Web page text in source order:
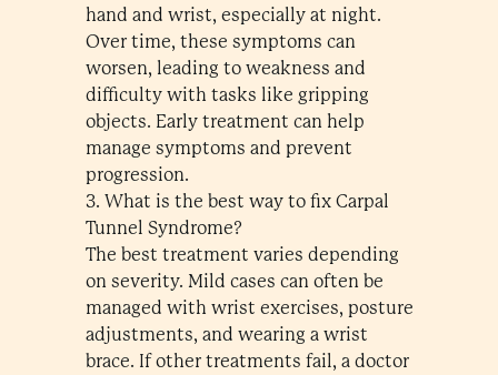
hand and wrist, especially at night.
Over time, these symptoms can
worsen, leading to weakness and
difficulty with tasks like gripping
objects. Early treatment can help
manage symptoms and prevent
progression.
3. What is the best way to fix Carpal
Tunnel Syndrome?
The best treatment varies depending
on severity. Mild cases can often be
managed with wrist exercises, posture
adjustments, and wearing a wrist
brace. If other treatments fail, a doctor